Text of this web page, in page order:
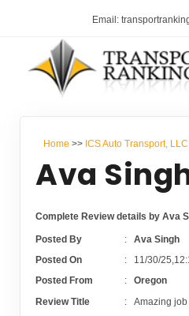
Email:
Home >> ICS Auto Transport, LLC
Ava
Complete Review details by Ava
Posted By : Ava Singh
Posted On
: 11/30/
Posted From
: Oregon
Review Title
: Amazing job